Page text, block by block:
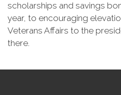
scholarships and savings
year, to encouraging
Veterans Affairs to the
there.